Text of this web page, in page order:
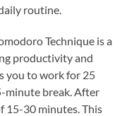
routine.
Technique is a
productivity and
you to work for 25
minute break. After
15-30 minutes. This